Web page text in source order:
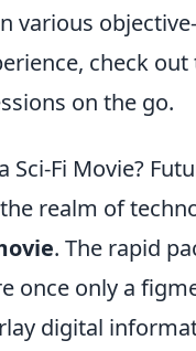
various
check out
on the go.
Sci-Fi Movie?
realm of
. The rapid
once only a
digital